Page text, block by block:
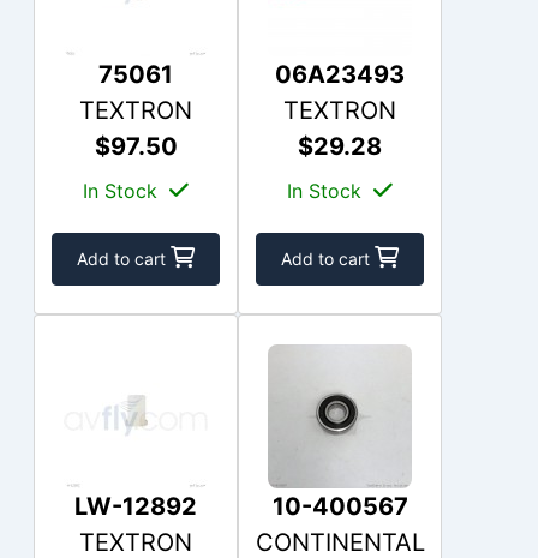
75061
TEXTRON
$97.50
In Stock
Add to cart
06A23493
TEXTRON
$29.28
In Stock
Add to cart
LW-12892
TEXTRON
10-400567
CONTINENTAL